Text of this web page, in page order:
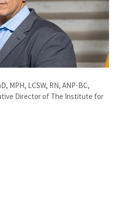
MPH, LCSW, RN, ANP-BC,
Director of The Institute for